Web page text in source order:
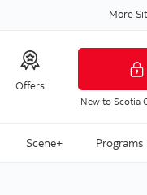
More
Offers
New to Scotia
Scene+ Programs